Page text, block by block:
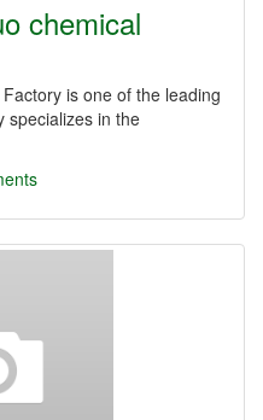
chemical
is one of the leading
specializes in the